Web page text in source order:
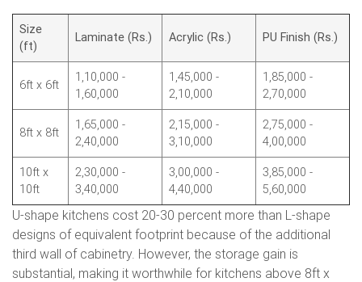
Size
(ft)
Laminate (Rs.) Acrylic (Rs.) PU Finish (Rs.)
6ft x 6ft
1,10,000 -
1,60,000
1,45,000 -
2,10,000
1,85,000 -
2,70,000
8ft x 8ft
1,65,000 -
2,40,000
2,15,000 -
3,10,000
2,75,000 -
4,00,000
10ft x
10ft
2,30,000 -
3,40,000
3,00,000 -
4,40,000
3,85,000 -
5,60,000
U-shape kitchens cost 20-30 percent more than L-shape
designs of equivalent footprint because of the additional
third wall of cabinetry. However, the storage gain is
substantial, making it worthwhile for kitchens above 8ft x